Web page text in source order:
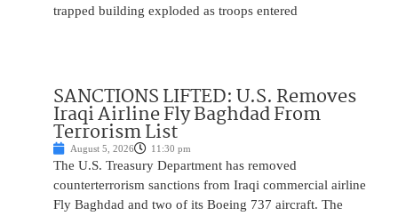
trapped building exploded as troops entered
SANCTIONS LIFTED: U.S. Removes
Iraqi Airline Fly Baghdad From
Terrorism List
August 5, 2026 11:30 pm
The U.S. Treasury Department has removed
counterterrorism sanctions from Iraqi commercial airline
Fly Baghdad and two of its Boeing 737 aircraft. The